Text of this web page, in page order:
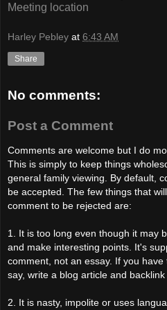
Meeting location
Harley Pebley at 6:43 AM
Share
No comments:
Post a Comment
Comments are welcome but I do
This is simply to keep things
general family viewing. By default,
be accepted. The few things that
comment to be rejected are:
1. It is too long even though it may
and make interesting points. It's
comment, not an essay. If you have
say, write a blog article and backlink
2. It is nasty, impolite or uses